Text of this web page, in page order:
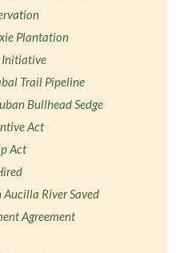
Plantation
Initiative
Trail Pipeline
Bullhead Sedge
Act
Act
River Saved
Agreement